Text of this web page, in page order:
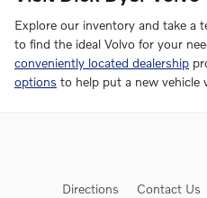
Explore our inventory and take a
to find the ideal Volvo for your
conveniently located dealership
options to help put a new vehicle
Directions Contact Us